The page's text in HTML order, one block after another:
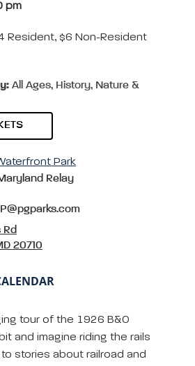
pm
Resident, $6 Non-Resident
All Ages, History, Nature &
Park
Relay
Rd
20710
tour of the 1926 B&O
and imagine riding the rails
stories about railroad and